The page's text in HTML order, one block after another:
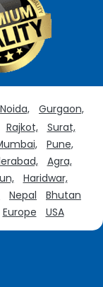
Noida,
Gurgaon,
Rajkot,
Surat,
Pune,
Agra,
Haridwar,
Nepal
Bhutan
Europe USA